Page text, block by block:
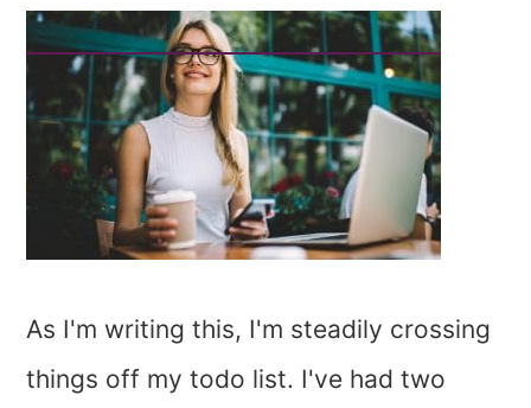
As I'm writing this, I'm steadily crossing
things off my todo list. I've had two